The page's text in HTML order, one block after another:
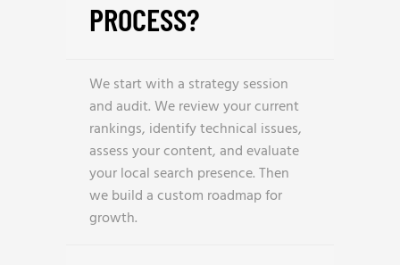
PROCESS?
We start with a strategy session
and audit. We review your current
rankings, identify technical issues,
assess your content, and evaluate
your local search presence. Then
we build a custom roadmap for
growth.